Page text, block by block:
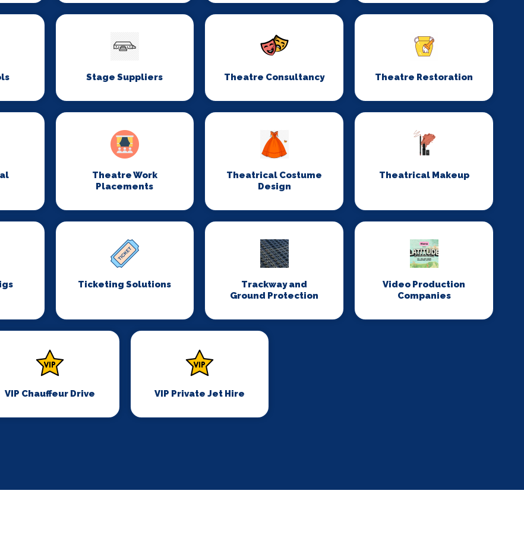
Stage Suppliers Theatre Consultancy Theatre Restoration
Theatre Work
Placements
Theatrical Costume
Design
Theatrical Makeup
Ticketing Solutions
Trackway and
Ground Protection
Video Production
Companies
VIP Chauffeur Drive VIP Private Jet Hire